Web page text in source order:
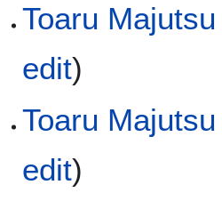
Toaru
edit)
Toaru
edit)